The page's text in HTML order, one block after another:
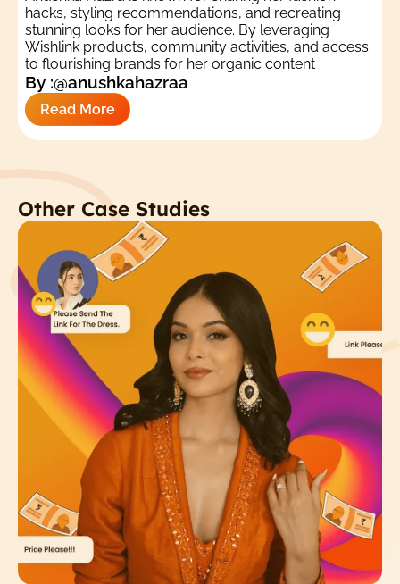
hacks, styling recommendations, and recreating
stunning looks for her audience. By leveraging
Wishlink products, community activities, and access
to flourishing brands for her organic content
By :@anushkahazraa
Read More
Other Case Studies